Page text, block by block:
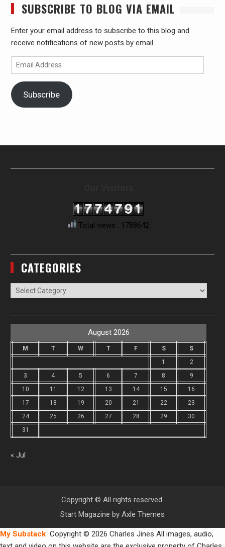
SUBSCRIBE TO BLOG VIA EMAIL
Enter your email address to subscribe to this blog and
receive notifications of new posts by email.
Email
Address
Subscribe
Total views : 1788642
CATEGORIES
Categories
August 2026
M T W T F S
S
1
2
3
4 5 6 7 8
9
10
11 12 13 14 15
16
17
18 19 20 21 22
23
24
25 26 27 28 29
30
31
« Jul
Copyright © All rights reserved.
Start Magazine by Axle Themes
My Substack Copyright © 2026 Charles Jines All images, audio,